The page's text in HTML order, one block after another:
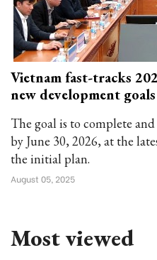
Vietnam fast-tracks
new development goals
The goal is to complete
by June 30, 2026, at the
the initial plan.
August 05, 2025
Most viewed